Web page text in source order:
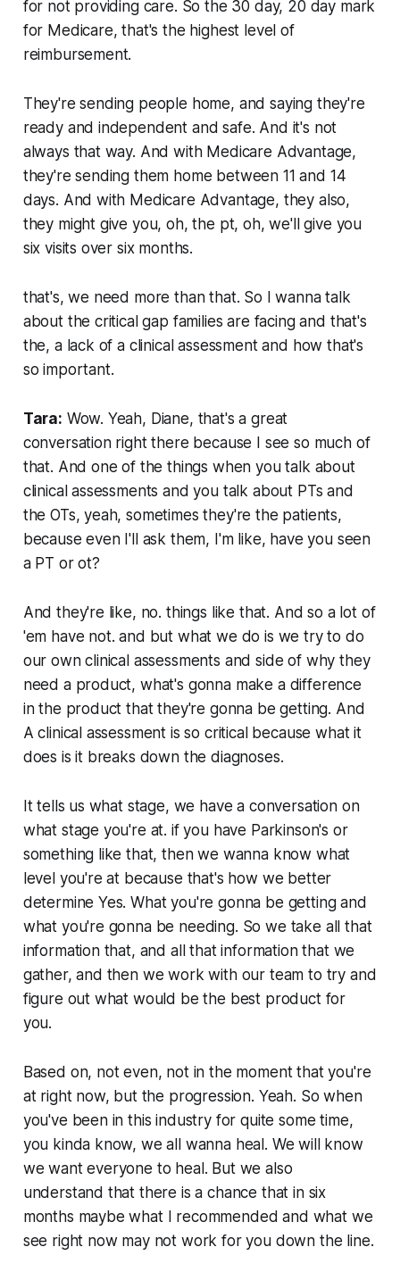
for not providing care. So the 30 day, 20 day mark
for Medicare, that's the highest level of
reimbursement.
They're sending people home, and saying they're
ready and independent and safe. And it's not
always that way. And with Medicare Advantage,
they're sending them home between 11 and 14
days. And with Medicare Advantage, they also,
they might give you, oh, the pt, oh, we'll give you
six visits over six months.
that's, we need more than that. So I wanna talk
about the critical gap families are facing and that's
the, a lack of a clinical assessment and how that's
so important.
Tara: Wow. Yeah, Diane, that's a great
conversation right there because I see so much of
that. And one of the things when you talk about
clinical assessments and you talk about PTs and
the OTs, yeah, sometimes they're the patients,
because even I'll ask them, I'm like, have you seen
a PT or ot?
And they're like, no. things like that. And so a lot of
'em have not. and but what we do is we try to do
our own clinical assessments and side of why they
need a product, what's gonna make a difference
in the product that they're gonna be getting. And
A clinical assessment is so critical because what it
does is it breaks down the diagnoses.
It tells us what stage, we have a conversation on
what stage you're at. if you have Parkinson's or
something like that, then we wanna know what
level you're at because that's how we better
determine Yes. What you're gonna be getting and
what you're gonna be needing. So we take all that
information that, and all that information that we
gather, and then we work with our team to try and
figure out what would be the best product for
you.
Based on, not even, not in the moment that you're
at right now, but the progression. Yeah. So when
you've been in this industry for quite some time,
you kinda know, we all wanna heal. We will know
we want everyone to heal. But we also
understand that there is a chance that in six
months maybe what I recommended and what we
see right now may not work for you down the line.